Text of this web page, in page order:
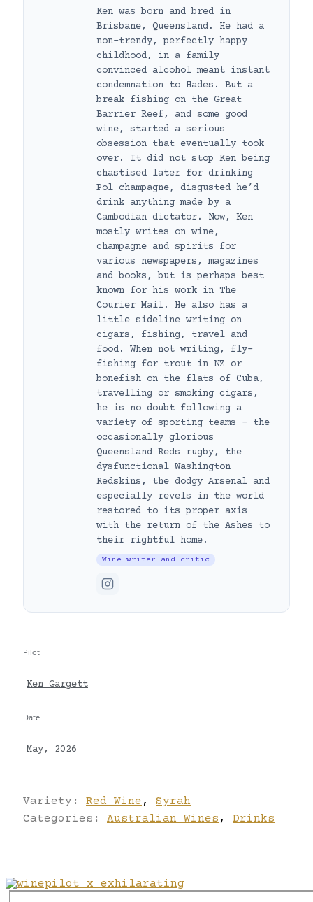
Ken was born and bred in
Brisbane, Queensland. He had a
non-trendy, perfectly happy
childhood, in a family
convinced alcohol meant instant
condemnation to Hades. But a
break fishing on the Great
Barrier Reef, and some good
wine, started a serious
obsession that eventually took
over. It did not stop Ken being
chastised later for drinking
Pol champagne, disgusted he’d
drink anything made by a
Cambodian dictator. Now, Ken
mostly writes on wine,
champagne and spirits for
various newspapers, magazines
and books, but is perhaps best
known for his work in The
Courier Mail. He also has a
little sideline writing on
cigars, fishing, travel and
food. When not writing, fly-
fishing for trout in NZ or
bonefish on the flats of Cuba,
travelling or smoking cigars,
he is no doubt following a
variety of sporting teams – the
occasionally glorious
Queensland Reds rugby, the
dysfunctional Washington
Redskins, the dodgy Arsenal and
especially revels in the world
restored to its proper axis
with the return of the Ashes to
their rightful home.
Wine writer and critic
Pilot
Ken Gargett
Date
May, 2026
Variety: Red Wine ,
Syrah
Categories: Australian Wines , Drinks